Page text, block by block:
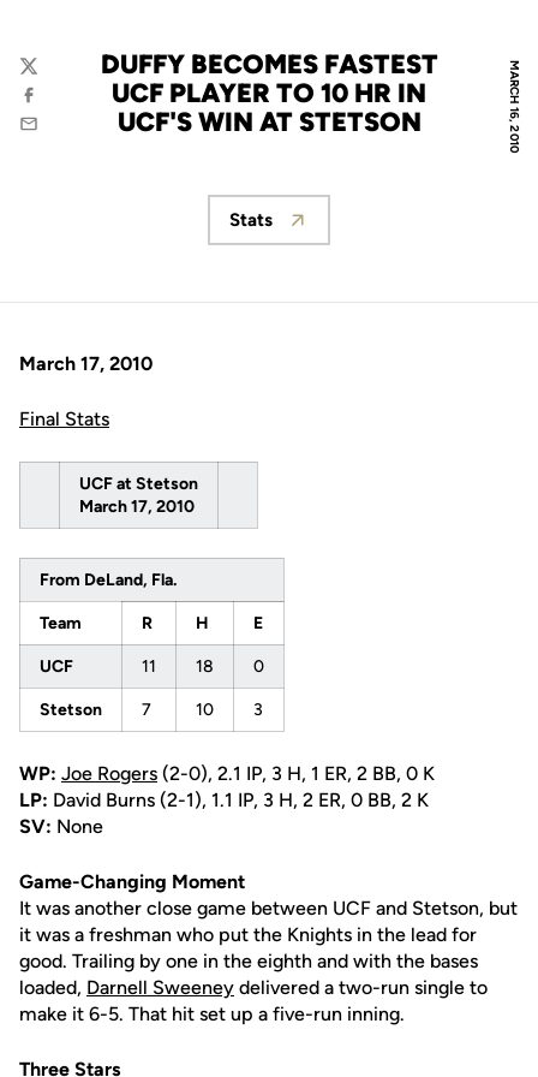
MARCH 16, 2010
DUFFY BECOMES FASTEST
UCF PLAYER TO 10 HR IN
UCF'S WIN AT STETSON
Twitter
Facebook
Email
Opens in a new window
Stats
March 17, 2010
Final Stats
UCF at Stetson
March 17, 2010
From DeLand, Fla.
Team R H E
UCF 11 18 0
Stetson 7 10 3
WP: Joe Rogers (2-0), 2.1 IP, 3 H, 1 ER, 2 BB, 0 K
LP: David Burns (2-1), 1.1 IP, 3 H, 2 ER, 0 BB, 2 K
SV: None
Game-Changing Moment
It was another close game between UCF and Stetson, but
it was a freshman who put the Knights in the lead for
good. Trailing by one in the eighth and with the bases
loaded, Darnell Sweeney delivered a two-run single to
make it 6-5. That hit set up a five-run inning.
Three Stars